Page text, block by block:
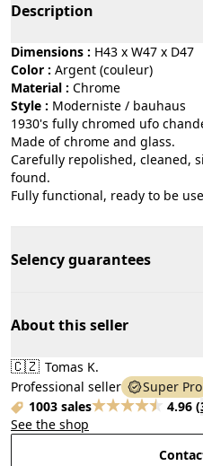
Description
Dimensions : H43 x W47 x D47
Color :
argent (couleur)
Material :
chrome
Style :
moderniste / bauhaus
1930's fully chromed ufo
Made of chrome and glass.
Carefully repolished, cleaned,
found.
Fully functional, ready to be
Selency guarantees
About this seller
🇨🇿 Tomas K.
Professional seller
Super Pro
1003 sales
4.96 (
See the shop